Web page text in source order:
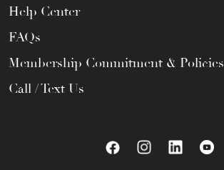
Help Center
FAQs
Membership Commitment & Policies
Call / Text Us